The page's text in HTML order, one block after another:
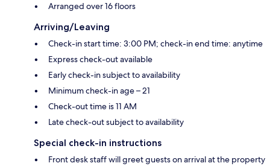
Arranged over 16 floors
Arriving/Leaving
Check-in start time: 3:00 PM; check-in end time: anytime
Express check-out available
Early check-in subject to availability
Minimum check-in age – 21
Check-out time is 11 AM
Late check-out subject to availability
Special check-in instructions
Front desk staff will greet guests on arrival at the property